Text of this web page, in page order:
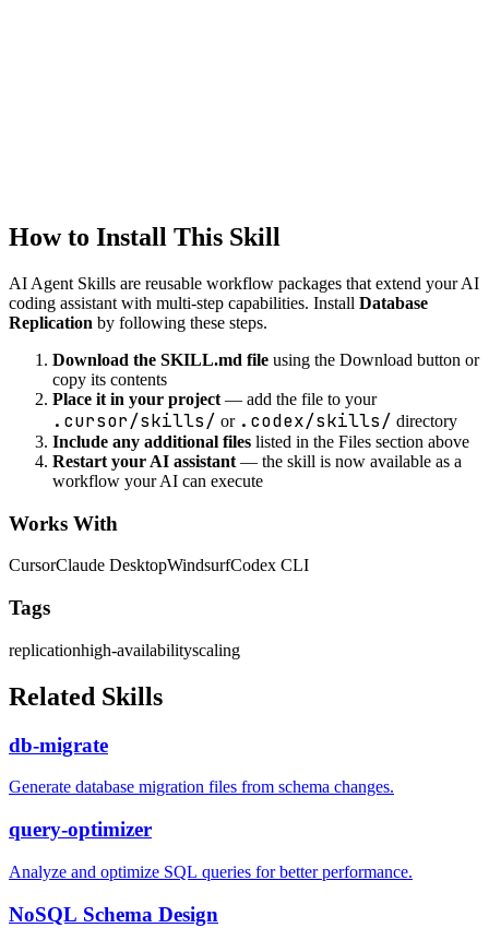
How to Install This Skill
AI Agent Skills are reusable workflow packages that extend your AI
coding assistant with multi-step capabilities. Install Database
Replication by following these steps.
Download the SKILL.md file using the Download button or
copy its contents
Place it in your project — add the file to your
.cursor/skills/ or .codex/skills/ directory
Include any additional files listed in the Files section above
Restart your AI assistant — the skill is now available as a
workflow your AI can execute
Works With
CursorClaude DesktopWindsurfCodex CLI
Tags
replicationhigh-availabilityscaling
Related Skills
db-migrate
Generate database migration files from schema changes.
query-optimizer
Analyze and optimize SQL queries for better performance.
NoSQL Schema Design